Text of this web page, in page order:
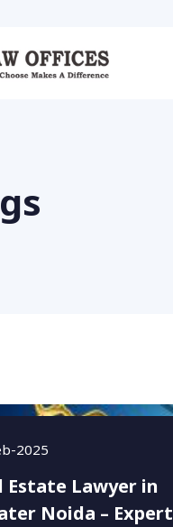
2025
Estate Lawyer in
Noida – Expert